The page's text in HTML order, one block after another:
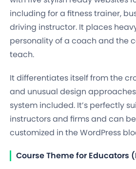
including for a fitness trainer,
driving instructor. It places
personality of a coach and the
teach.
It differentiates itself from the
and unusual design
system included. It’s perfectly
instructors and firms and can
customized in the WordPress
Course Theme for Educators